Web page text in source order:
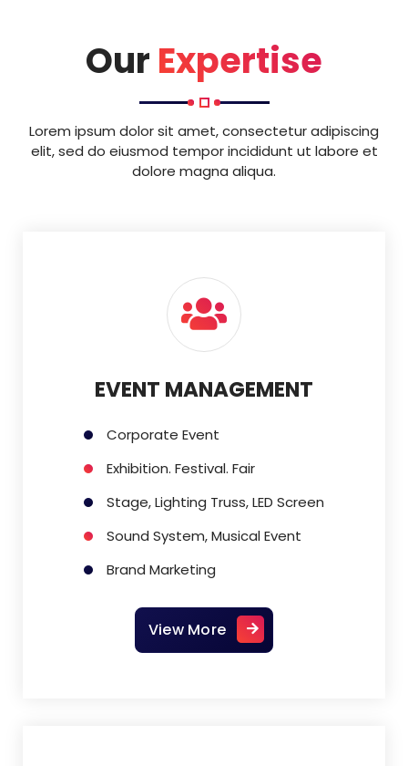
Our Expertise
Lorem ipsum dolor sit amet, consectetur adipiscing
elit, sed do eiusmod tempor incididunt ut labore et
dolore magna aliqua.
EVENT MANAGEMENT
Corporate Event
Exhibition. Festival. Fair
Stage, Lighting Truss, LED Screen
Sound System, Musical Event
Brand Marketing
View More